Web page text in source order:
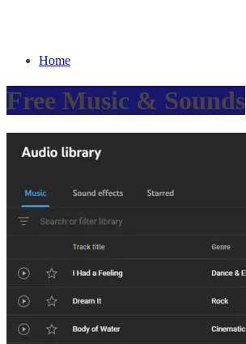
Home
Free Music & Sounds